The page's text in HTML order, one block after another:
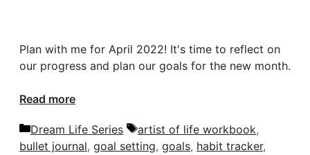
Plan with me for April 2022! It's time to reflect on
our progress and plan our goals for the new month.
Read more
Categories
Dream Life Series Tags
artist of life workbook,
bullet journal, goal setting, goals, habit tracker,